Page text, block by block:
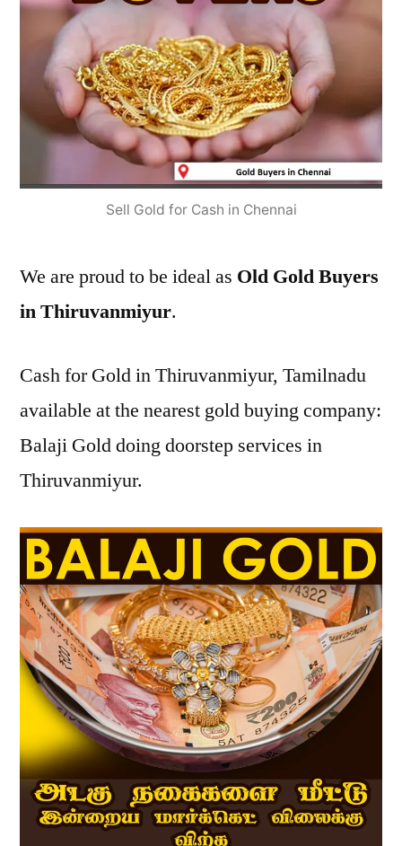
Sell Gold for Cash in Chennai
We are proud to be ideal as Old Gold Buyers
in Thiruvanmiyur.
Cash for Gold in Thiruvanmiyur, Tamilnadu
available at the nearest gold buying company:
Balaji Gold doing doorstep services in
Thiruvanmiyur.